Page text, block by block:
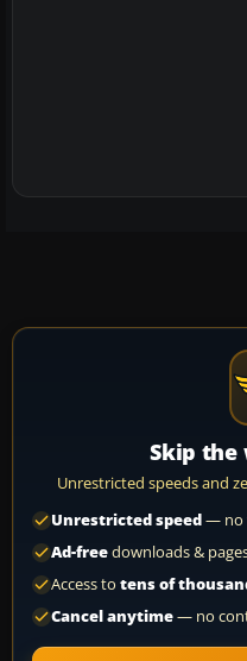
Skip the
Unrestricted speeds and
Unrestricted speed— no
Ad-freedownloads &
Access to tens of
Cancel anytime— no